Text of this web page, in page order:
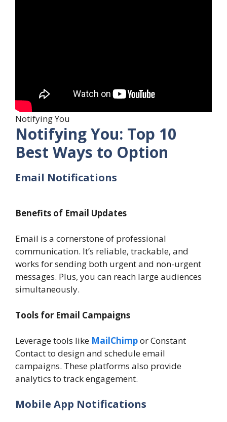
Notifying You
Notifying You: Top 10
Best Ways to Option
Email Notifications
Benefits of Email Updates
Email is a cornerstone of professional
communication. It’s reliable, trackable, and
works for sending both urgent and non-urgent
messages. Plus, you can reach large audiences
simultaneously.
Tools for Email Campaigns
Leverage tools like MailChimpor Constant
Contact to design and schedule email
campaigns. These platforms also provide
analytics to track engagement.
Mobile App Notifications